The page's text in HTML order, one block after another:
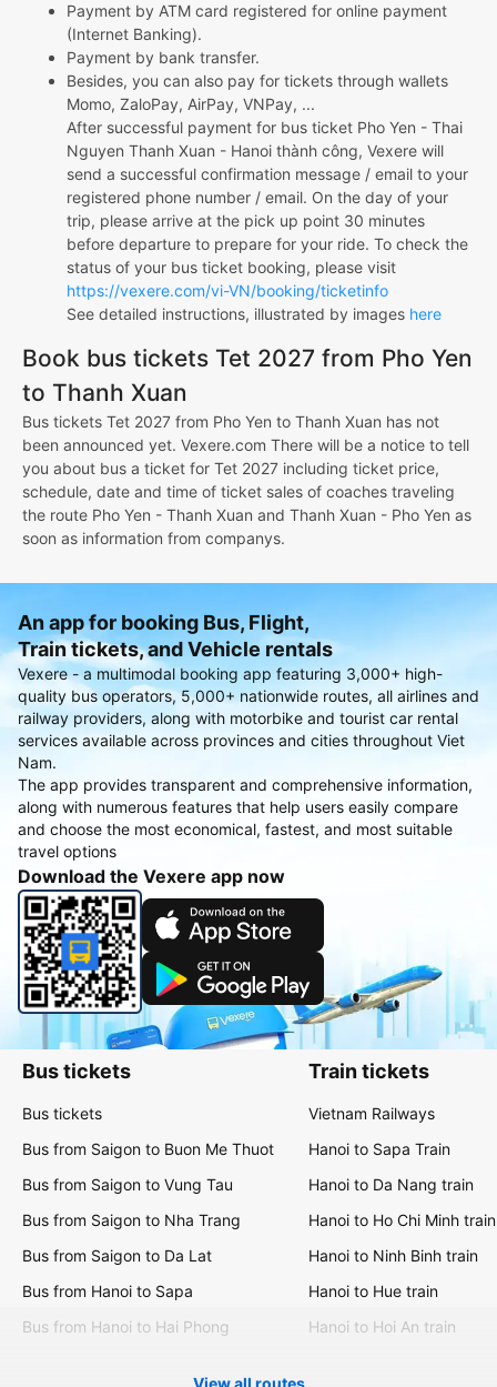
Payment by ATM card registered for online payment
(Internet Banking).
Payment by bank transfer.
Besides, you can also pay for tickets through wallets
Momo, ZaloPay, AirPay, VNPay, ...
After successful payment for bus ticket Pho Yen - Thai
Nguyen Thanh Xuan - Hanoi thành công, Vexere will
send a successful confirmation message / email to your
registered phone number / email. On the day of your
trip, please arrive at the pick up point 30 minutes
before departure to prepare for your ride. To check the
status of your bus ticket booking, please visit
https://vexere.com/vi-VN/booking/ticketinfo
See detailed instructions, illustrated by images here
Book bus tickets Tet 2027 from Pho Yen
to Thanh Xuan
Bus tickets Tet 2027 from Pho Yen to Thanh Xuan has not
been announced yet. Vexere.com There will be a notice to tell
you about bus a ticket for Tet 2027 including ticket price,
schedule, date and time of ticket sales of coaches traveling
the route Pho Yen - Thanh Xuan and Thanh Xuan - Pho Yen as
soon as information from companys.
An app for booking Bus, Flight,
Train tickets, and Vehicle rentals
Vexere - a multimodal booking app featuring 3,000+ high-
quality bus operators, 5,000+ nationwide routes, all airlines and
railway providers, along with motorbike and tourist car rental
services available across provinces and cities throughout Viet
Nam.
The app provides transparent and comprehensive information,
along with numerous features that help users easily compare
and choose the most economical, fastest, and most suitable
travel options
Download the Vexere app now
Bus tickets
Bus tickets
Bus from Saigon to Buon Me Thuot
Bus from Saigon to Vung Tau
Bus from Saigon to Nha Trang
Bus from Saigon to Da Lat
Bus from Hanoi to Sapa
Bus from Hanoi to Hai Phong
Train tickets
Vietnam Railways
Hanoi to Sapa Train
Hanoi to Da Nang train
Hanoi to Ho Chi Minh train
Hanoi to Ninh Binh train
Hanoi to Hue train
Hanoi to Hoi An train
View all routes